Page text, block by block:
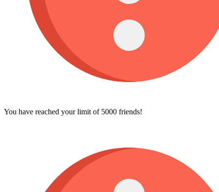
You have reached your limit of 5000 friends!